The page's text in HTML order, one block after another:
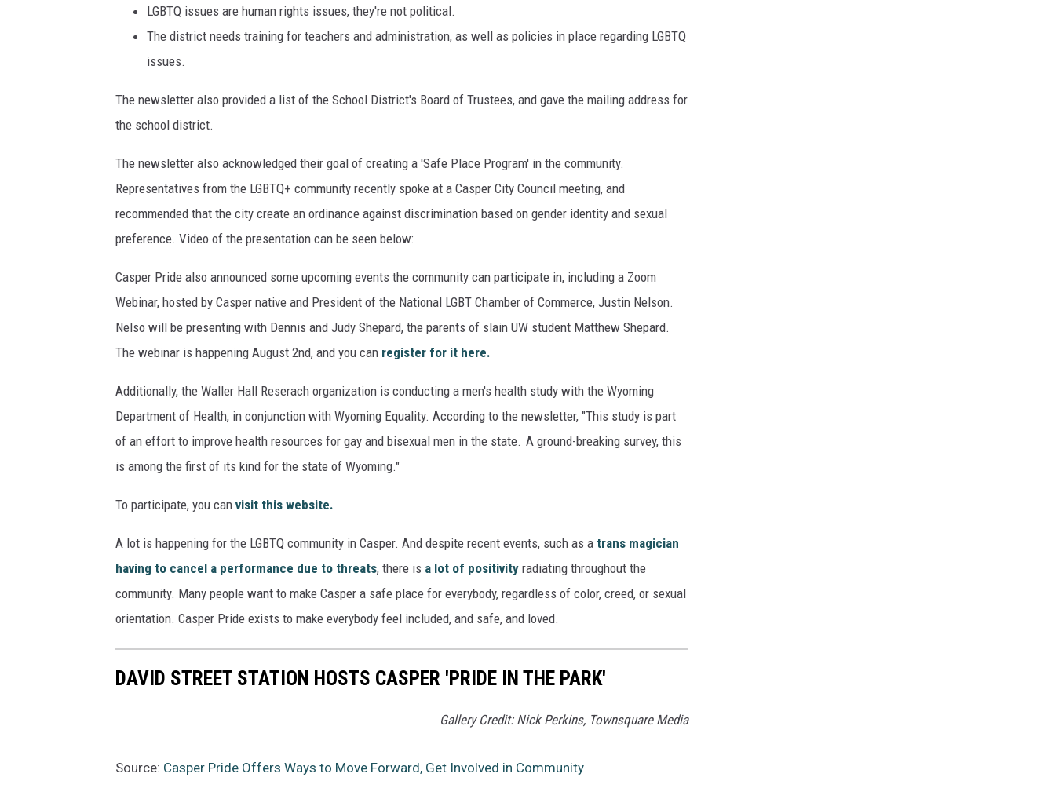
LGBTQ issues are human rights issues, they're not political.
The district needs training for teachers and administration, as well as policies in place regarding LGBTQ
issues.
The newsletter also provided a list of the School District's Board of Trustees, and gave the mailing address for
the school district.
The newsletter also acknowledged their goal of creating a 'Safe Place Program' in the community.
Representatives from the LGBTQ+ community recently spoke at a Casper City Council meeting, and
recommended that the city create an ordinance against discrimination based on gender identity and sexual
preference. Video of the presentation can be seen below:
Casper Pride also announced some upcoming events the community can participate in, including a Zoom
Webinar, hosted by Casper native and President of the National LGBT Chamber of Commerce, Justin Nelson.
Nelso will be presenting with Dennis and Judy Shepard, the parents of slain UW student Matthew Shepard.
The webinar is happening August 2nd, and you can register for it here.
Additionally, the Waller Hall Reserach organization is conducting a men's health study with the Wyoming
Department of Health, in conjunction with Wyoming Equality. According to the newsletter, "This study is part
of an effort to improve health resources for gay and bisexual men in the state. A ground-breaking survey, this
is among the first of its kind for the state of Wyoming."
To participate, you can visit this website.
A lot is happening for the LGBTQ community in Casper. And despite recent events, such as a trans magician
having to cancel a performance due to threats, there is a lot of positivity radiating throughout the
community. Many people want to make Casper a safe place for everybody, regardless of color, creed, or sexual
orientation. Casper Pride exists to make everybody feel included, and safe, and loved.
DAVID STREET STATION HOSTS CASPER 'PRIDE IN THE PARK'
Gallery Credit: Nick Perkins, Townsquare Media
Source: Casper Pride Offers Ways to Move Forward, Get Involved in Community